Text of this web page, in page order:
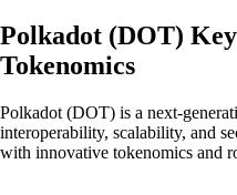
Polkadot (DOT)
Tokenomics
Polkadot (DOT) is a next-
interoperability, scalability, and
with innovative tokenomics and